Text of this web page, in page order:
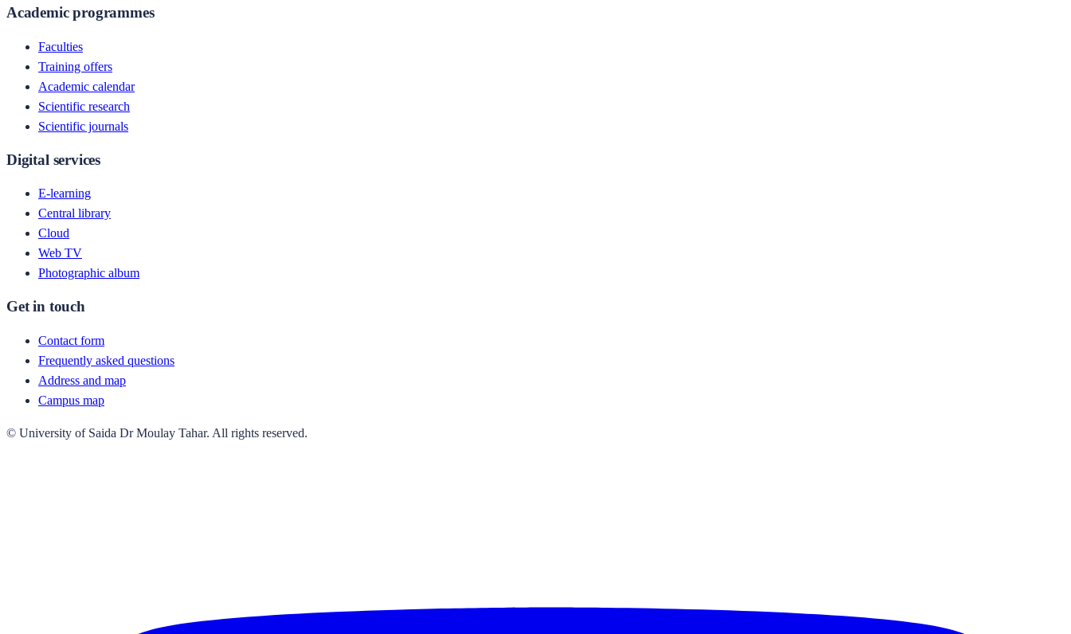
Academic programmes
Faculties
Training offers
Academic calendar
Scientific research
Scientific journals
Digital services
E-learning
Central library
Cloud
Web TV
Photographic album
Get in touch
Contact form
Frequently asked questions
Address and map
Campus map
© University of Saida Dr Moulay Tahar. All rights reserved.